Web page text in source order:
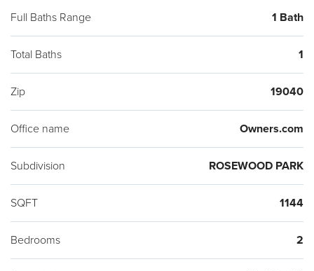
Full Baths Range 1 Bath
Total Baths 1
Zip 19040
Office name Owners.com
Subdivision ROSEWOOD PARK
SQFT 1144
Bedrooms 2